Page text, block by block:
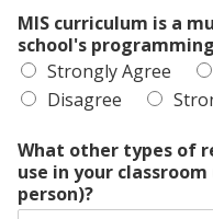
MIS curriculum is a
school's
Strongly Agree
Disagree
What other types of
use in your
person)?